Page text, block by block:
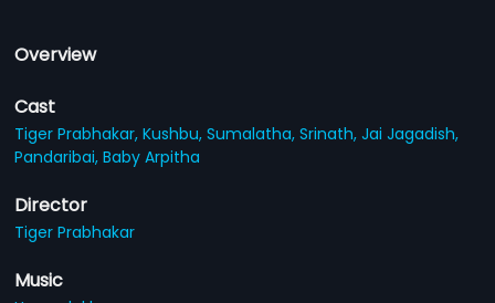
Overview
Cast
Tiger Prabhakar,Kushbu,Sumalatha,Srinath,Jai Jagadish,
Pandaribai,Baby Arpitha
Director
Tiger Prabhakar
Music